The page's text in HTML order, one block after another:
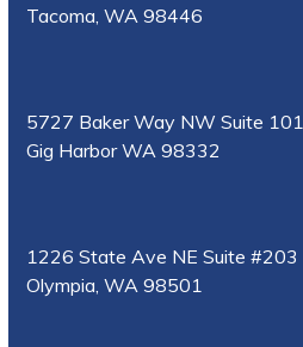
Tacoma, WA 98446
5727 Baker Way NW Suite 101
Gig Harbor WA 98332
1226 State Ave NE Suite #203
Olympia, WA 98501